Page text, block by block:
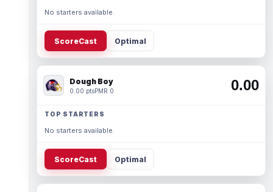
No starters available.
ScoreCast Optimal
Dough Boy
0.00 ptsPMR 0 0.00
TOP STARTERS
No starters available.
ScoreCast Optimal